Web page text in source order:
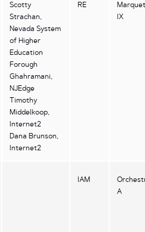
Scotty
Strachan,
Nevada System
of Higher
Education
Forough
Ghahramani,
NJEdge
Timothy
Middelkoop,
Internet2
Dana Brunson,
Internet2
RE
IX
IAM
A